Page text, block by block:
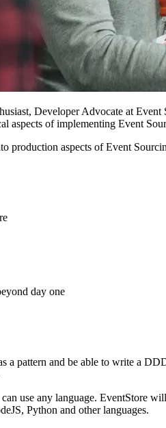
Developer Advocate at
aspects of implementing Event
production aspects of Event
day one
a pattern and be able to write a
use any language. EventStore
Python and other languages.